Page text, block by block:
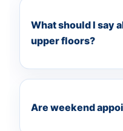
What should I say
upper floors?
Are weekend